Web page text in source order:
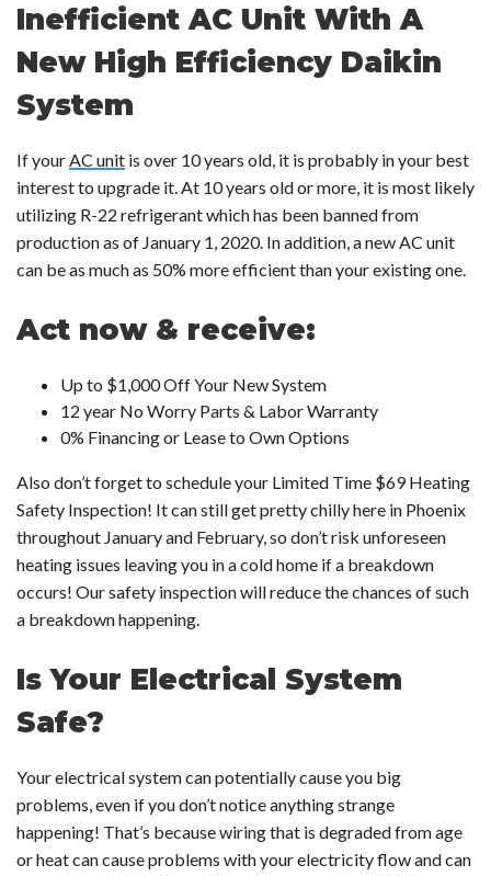
Inefficient AC Unit With A
New High Efficiency Daikin
System
If yourAC unit is over 10 years old, it is probably in your best
interest to upgrade it. At 10 years old or more, it is most likely
utilizing R-22 refrigerant which has been banned from
production as of January 1, 2020. In addition, a new AC unit
can be as much as 50% more efficient than your existing one.
Act now & receive:
Up to $1,000 Off Your New System
12 year No Worry Parts & Labor Warranty
0% Financing or Lease to Own Options
Also don’t forget to schedule your Limited Time $69 Heating
Safety Inspection! It can still get pretty chilly here in Phoenix
throughout January and February, so don’t risk unforeseen
heating issues leaving you in a cold home if a breakdown
occurs! Our safety inspection will reduce the chances of such
a breakdown happening.
Is Your Electrical System
Safe?
Your electrical system can potentially cause you big
problems, even if you don’t notice anything strange
happening! That’s because wiring that is degraded from age
or heat can cause problems with your electricity flow and can